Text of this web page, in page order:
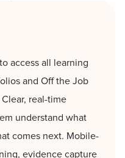
access all learning
and Off the Job
real-time
understand what
comes next. Mobile-
evidence capture